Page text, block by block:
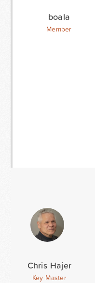
boala
Member
Chris Hajer
Key Master